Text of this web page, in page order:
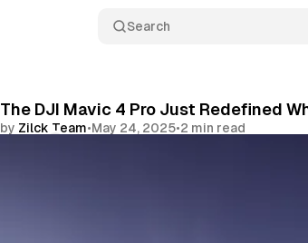
Search
The DJI Mavic 4 Pro Just Redefined
by Zilck Team•May 24, 2025•2 min read